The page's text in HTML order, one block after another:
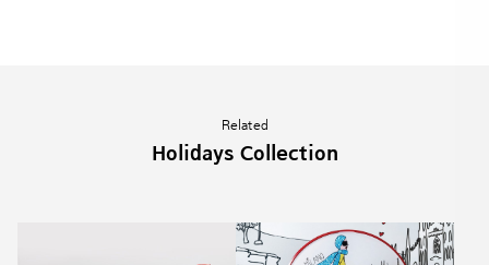
Related
Holidays Collection